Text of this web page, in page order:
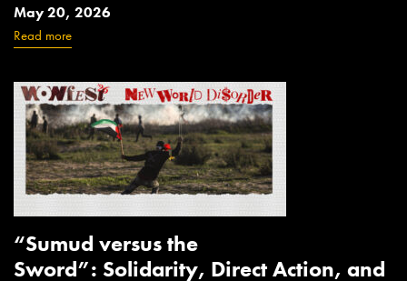
May 20, 2026
Read more
“Sumud versus the
Sword”: Solidarity, Direct Action, and